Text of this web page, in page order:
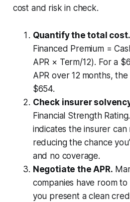
cost and risk in check.
Quantify the total cost.
Financed Premium =
APR × Term/12). For a
APR over 12 months,
$654.
Check insurer
Financial Strength
indicates the insurer can
reducing the chance
and no coverage.
Negotiate the APR.
companies have room
you present a clean